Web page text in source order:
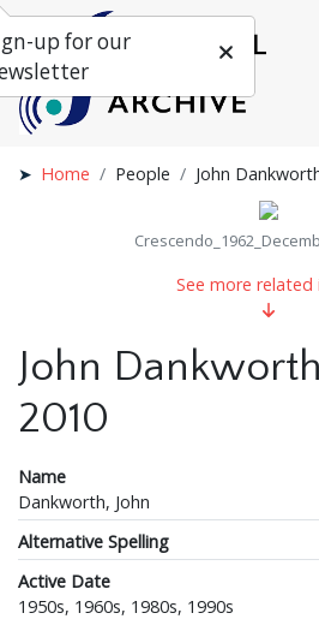
Home People John
See more related
John
2010
Name
Dankworth, John
Alternative Spelling
Active Date
1950s, 1960s, 1980s, 1990s
up for our